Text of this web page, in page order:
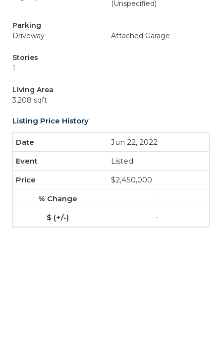
(Unspecified)
Parking
Driveway
Attached Garage
Stories
1
Living Area
3,208 sqft
Listing Price History
Jun 22, 2022
Listed
$2,450,000
-
-